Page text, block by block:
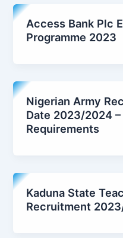
Access Bank Plc
Programme 2023
Nigerian Army
Date 2023/2024
Requirements
Kaduna State
Recruitment